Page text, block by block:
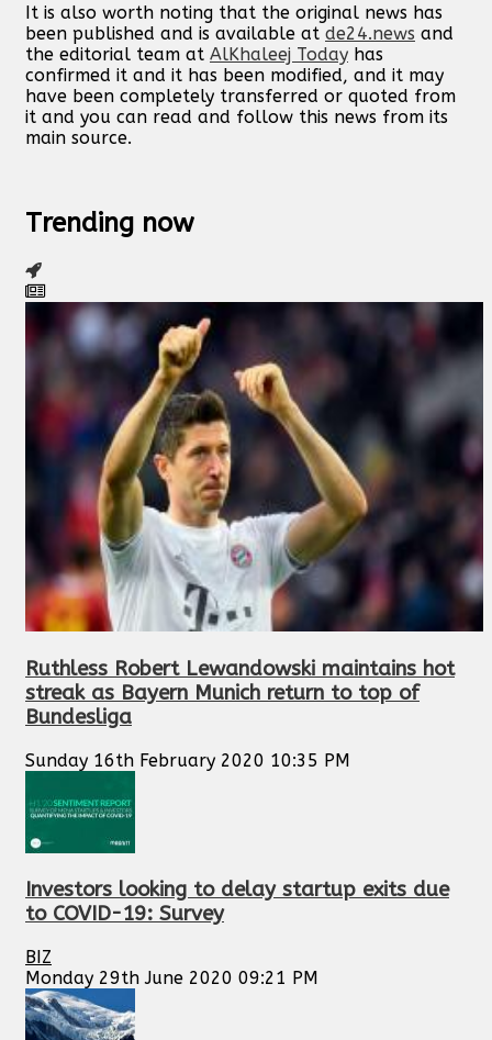
It is also worth noting that the original news has
been published and is available at de24.news and
the editorial team at AlKhaleej Today has
confirmed it and it has been modified, and it may
have been completely transferred or quoted from
it and you can read and follow this news from its
main source.
Trending now
Ruthless Robert Lewandowski maintains hot
streak as Bayern Munich return to top of
Bundesliga
Sunday 16th February 2020 10:35 PM
Investors looking to delay startup exits due
to COVID-19: Survey
BIZ
Monday 29th June 2020 09:21 PM